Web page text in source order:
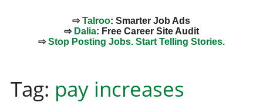
⇨Talroo: Smarter Job Ads
⇨ Dalia: Free Career Site Audit
⇨Stop Posting Jobs. Start Telling Stories.
content
Tag: pay increases